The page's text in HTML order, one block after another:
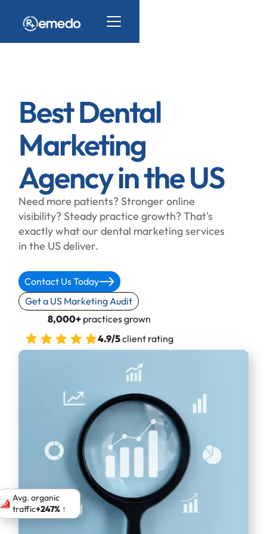
Best Dental
Marketing
Agency in the US
Need more patients? Stronger online
visibility? Steady practice growth? That's
exactly what our dental marketing services
in the US deliver.
Contact Us Today
Get a US Marketing Audit
8,000+practices grown
4.9/5client rating
Avg. organic
traffic+247% ↑